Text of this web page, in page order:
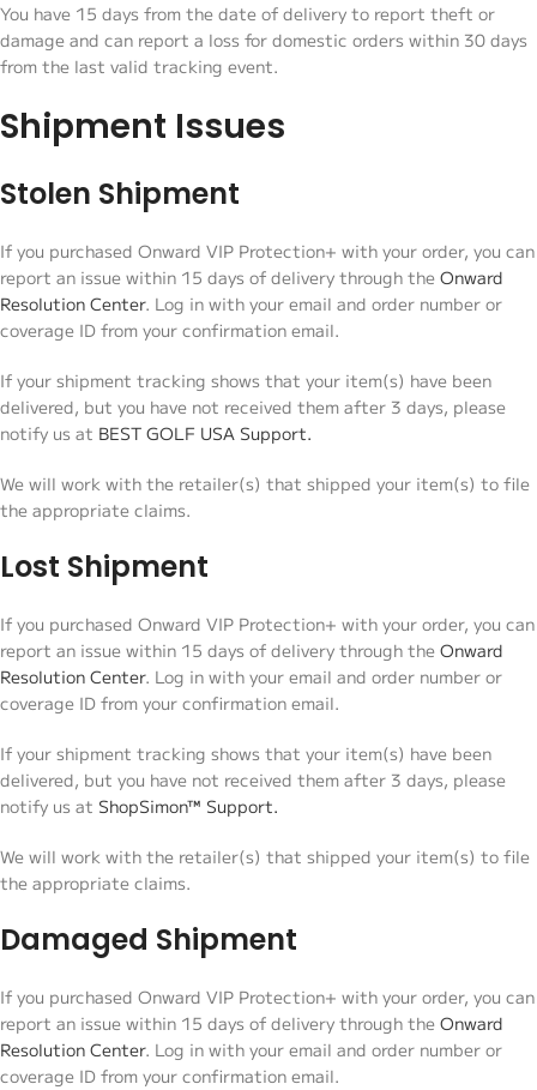
You have 15 days from the date of delivery to report theft or
damage and can report a loss for domestic orders within 30 days
from the last valid tracking event.
Shipment Issues
Stolen Shipment
If you purchased Onward VIP Protection+ with your order, you can
report an issue within 15 days of delivery through the Onward
Resolution Center. Log in with your email and order number or
coverage ID from your confirmation email.
If your shipment tracking shows that your item(s) have been
delivered, but you have not received them after 3 days, please
notify us at BEST GOLF USA Support.
We will work with the retailer(s) that shipped your item(s) to file
the appropriate claims.
Lost Shipment
If you purchased Onward VIP Protection+ with your order, you can
report an issue within 15 days of delivery through the Onward
Resolution Center. Log in with your email and order number or
coverage ID from your confirmation email.
If your shipment tracking shows that your item(s) have been
delivered, but you have not received them after 3 days, please
notify us at ShopSimon™ Support.
We will work with the retailer(s) that shipped your item(s) to file
the appropriate claims.
Damaged Shipment
If you purchased Onward VIP Protection+ with your order, you can
report an issue within 15 days of delivery through the Onward
Resolution Center. Log in with your email and order number or
coverage ID from your confirmation email.